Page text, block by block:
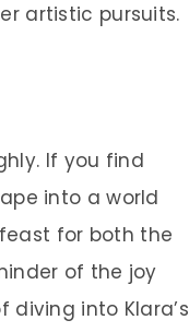
artistic pursuits.
If you find
into a world
for both the
of the joy
into Klara’s